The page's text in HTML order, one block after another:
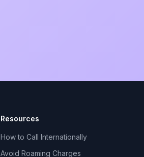
Resources
How to Call Internationally
Avoid Roaming Charges